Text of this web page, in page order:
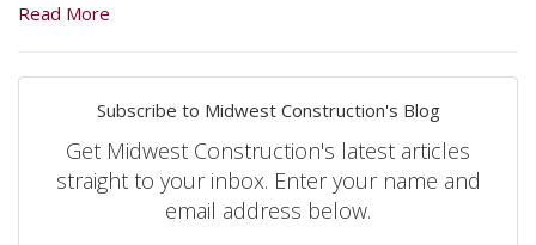
Read More
Subscribe to Midwest Construction's Blog
Get Midwest Construction's latest articles
straight to your inbox. Enter your name and
email address below.